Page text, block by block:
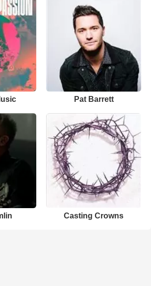
Pat Barrett
Casting Crowns